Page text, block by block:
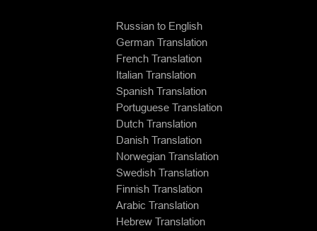
Russian to English
German Translation
French Translation
Italian Translation
Spanish Translation
Portuguese Translation
Dutch Translation
Danish Translation
Norwegian Translation
Swedish Translation
Finnish Translation
Arabic Translation
Hebrew Translation